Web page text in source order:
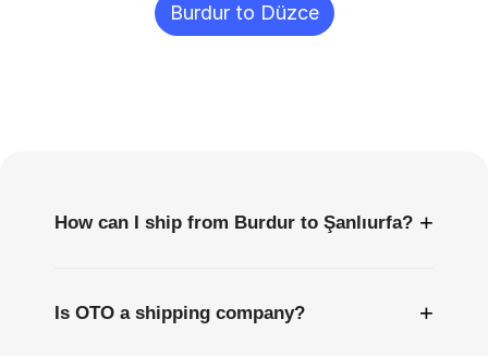
Burdur to Düzce
How can I ship from Burdur to Şanlıurfa? +
Is OTO a shipping company? +